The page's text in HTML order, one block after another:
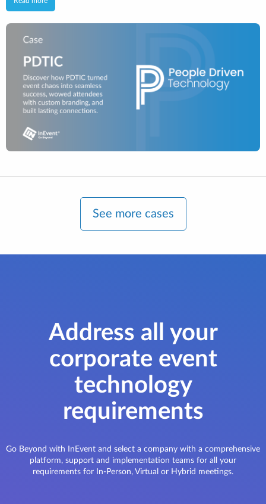
See more cases
Address all your
corporate event
technology
requirements
Go Beyond with InEvent and select a company with a comprehensive
platform, support and implementation teams for all your
requirements for In-Person, Virtual or Hybrid meetings.